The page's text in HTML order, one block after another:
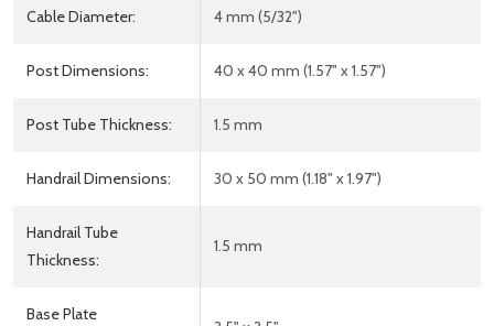
Cable Diameter: 4 mm (5/32")
Post Dimensions: 40 x 40 mm (1.57" x 1.57")
Post Tube Thickness: 1.5 mm
Handrail Dimensions: 30 x 50 mm (1.18" x 1.97")
Handrail Tube
Thickness:
1.5 mm
Base Plate